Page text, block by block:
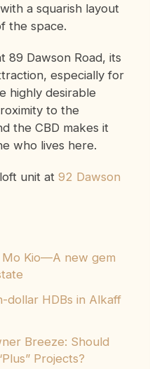
a squarish layout
the space.
89 Dawson Road, its
especially for
highly desirable
to the
the CBD makes it
who lives here.
unit at 92 Dawson
Mo Kio—A new gem
dollar HDBs in Alkaff
Breeze: Should
Projects?